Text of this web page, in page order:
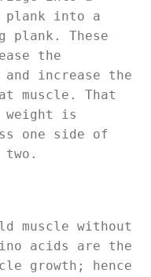
into a
plank. These
the
and increase the
muscle. That
weight is
one side of
muscle without
acids are the
growth; hence